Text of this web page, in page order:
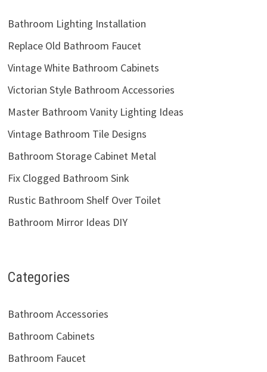
Bathroom Lighting Installation
Replace Old Bathroom Faucet
Vintage White Bathroom Cabinets
Victorian Style Bathroom Accessories
Master Bathroom Vanity Lighting Ideas
Vintage Bathroom Tile Designs
Bathroom Storage Cabinet Metal
Fix Clogged Bathroom Sink
Rustic Bathroom Shelf Over Toilet
Bathroom Mirror Ideas DIY
Categories
Bathroom Accessories
Bathroom Cabinets
Bathroom Faucet